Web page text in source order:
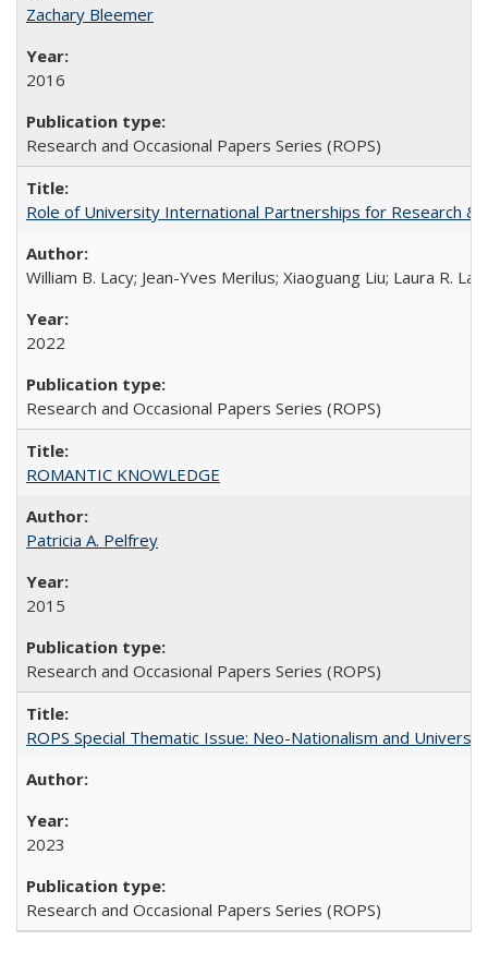
Zachary Bleemer
2016
Research and Occasional Papers Series (ROPS)
Role of University International Partnerships for Research &
William B. Lacy; Jean-Yves Merilus; Xiaoguang Liu; Laura R.
2022
Research and Occasional Papers Series (ROPS)
ROMANTIC KNOWLEDGE
Patricia A. Pelfrey
2015
Research and Occasional Papers Series (ROPS)
ROPS Special Thematic Issue: Neo-Nationalism and
2023
Research and Occasional Papers Series (ROPS)